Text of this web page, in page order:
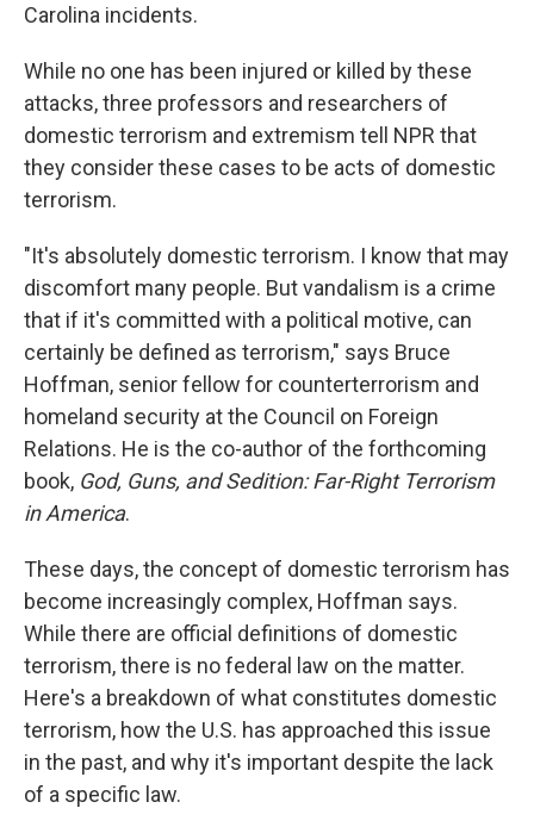
Carolina incidents.
While no one has been injured or killed by these
attacks, three professors and researchers of
domestic terrorism and extremism tell NPR that
they consider these cases to be acts of domestic
terrorism.
"It's absolutely domestic terrorism. I know that may
discomfort many people. But vandalism is a crime
that if it's committed with a political motive, can
certainly be defined as terrorism," says Bruce
Hoffman, senior fellow for counterterrorism and
homeland security at the Council on Foreign
Relations. He is the co-author of the forthcoming
book, God, Guns, and Sedition: Far-Right Terrorism
in America.
These days, the concept of domestic terrorism has
become increasingly complex, Hoffman says.
While there are official definitions of domestic
terrorism, there is no federal law on the matter.
Here's a breakdown of what constitutes domestic
terrorism, how the U.S. has approached this issue
in the past, and why it's important despite the lack
of a specific law.